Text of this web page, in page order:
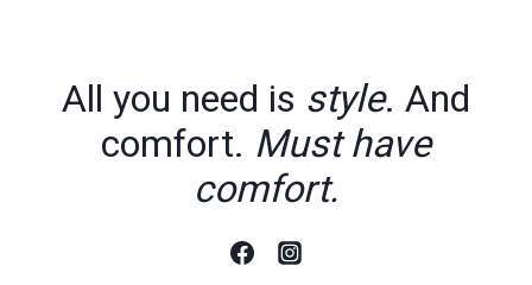
All you need is style. And
comfort. Must have
comfort.